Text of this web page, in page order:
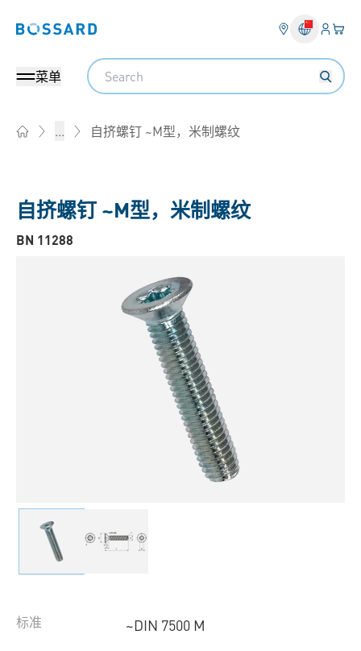
Bossard homepage 登入
您
菜单
Search
... 自挤螺钉 ~M型，米制螺纹
自挤螺钉 ~M型，米制螺纹
BN 11288
标准 ~DIN 7500 M